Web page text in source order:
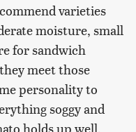
varieties
moisture, small
for sandwich
meet those
personality to
soggy and
holds up well,